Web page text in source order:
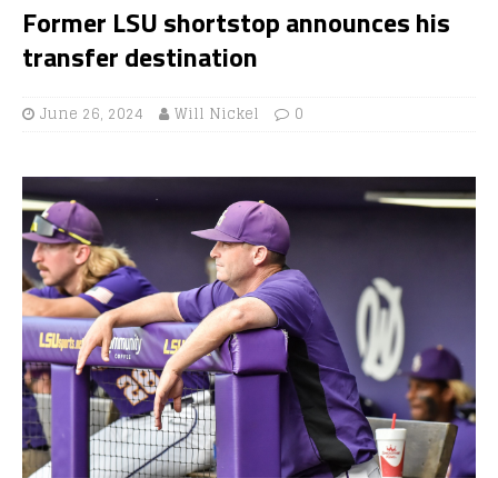
Former LSU shortstop announces his
transfer destination
June 26, 2024 Will Nickel 0